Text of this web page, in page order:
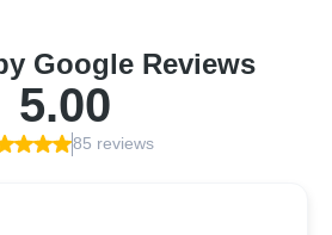
Google Reviews
5.00
85 reviews